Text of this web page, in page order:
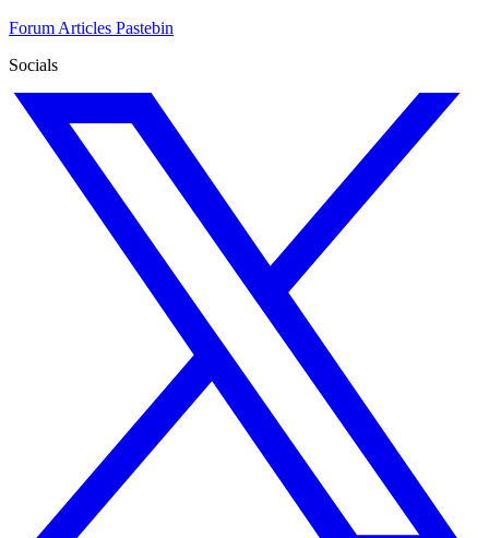
Forum Articles Pastebin
Socials